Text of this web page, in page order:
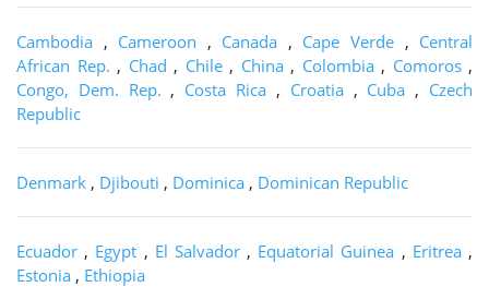
Cambodia , Cameroon , Canada , Cape Verde , Central
African Rep. , Chad , Chile , China , Colombia , Comoros ,
Congo, Dem. Rep. , Costa Rica , Croatia , Cuba , Czech
Republic
Denmark , Djibouti , Dominica , Dominican Republic
Ecuador , Egypt , El Salvador , Equatorial Guinea , Eritrea ,
Estonia , Ethiopia